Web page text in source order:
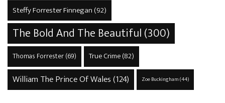
Steffy Forrester Finnegan (92)
The Bold And The Beautiful(300)
Thomas Forrester(69) True Crime(82)
William The Prince Of Wales(124) Zoe Buckingham(44)